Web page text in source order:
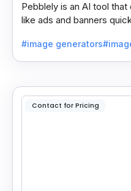
Pebblely is an AI tool
like ads and banners
#image generators
Contact for Pricing